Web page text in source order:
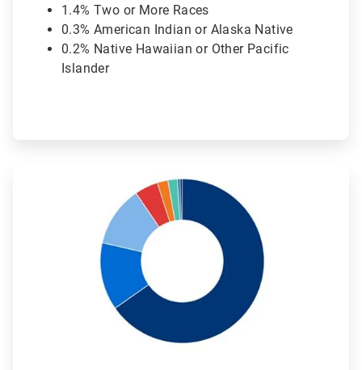
1.4% Two or More Races
0.3% American Indian or Alaska Native
0.2% Native Hawaiian or Other Pacific
Islander
4
of
4